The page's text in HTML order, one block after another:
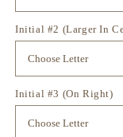
Initial #2 (Larger In
Initial #3 (On Right)